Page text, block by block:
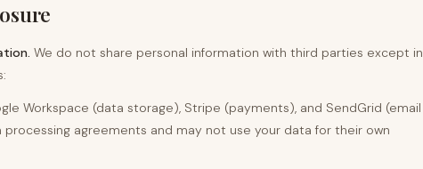
We do not share personal information with third parties except in
Workspace (data storage), Stripe (payments), and SendGrid (email
processing agreements and may not use your data for their own